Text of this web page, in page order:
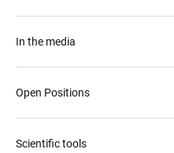
In the media
Open Positions
Scientific tools